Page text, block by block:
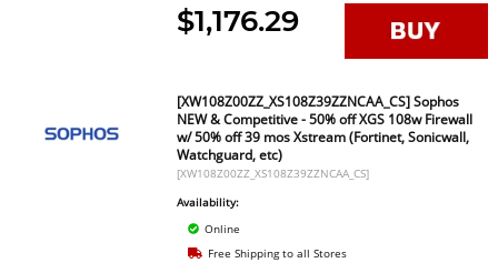
$1,176.29
[XW108Z00ZZ_XS108Z39ZZNCAA_CS] Sophos
NEW & Competitive - 50% off XGS 108w Firewall
w/ 50% off 39 mos Xstream (Fortinet, Sonicwall,
Watchguard, etc)
[XW108Z00ZZ_XS108Z39ZZNCAA_CS]
Availability:
Online
Free Shipping to all Stores